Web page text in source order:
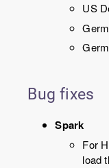
US
Bug fixes
Spark
For
load